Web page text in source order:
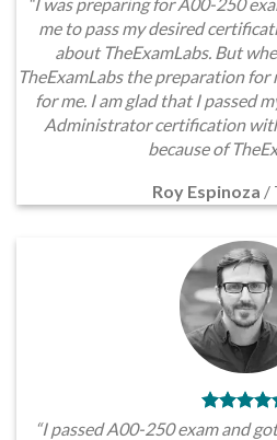
me to pass my desired
about TheExamLabs. But
TheExamLabs the preparation for
for me. I am glad that I passed
Administrator certification
because of
Roy Espinoza /
“I passed A00-250 exam and